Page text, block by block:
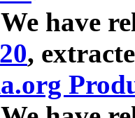
have
,